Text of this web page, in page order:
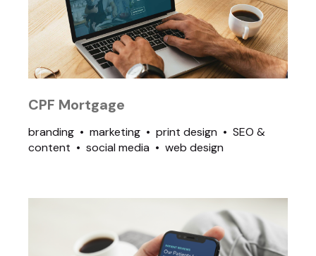
CPF Mortgage
branding marketing print design
SEO &
content
social media web design